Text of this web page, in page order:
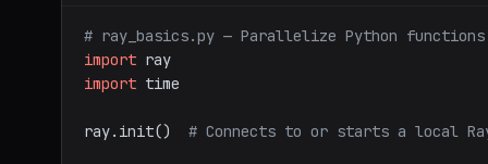
# ray_basics.py — Parallelize Python functions
import
import time
ray.init() # Connects to or starts a local